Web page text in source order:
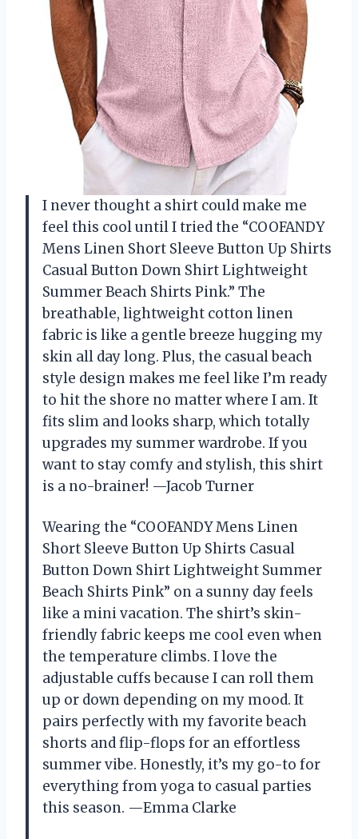
I never thought a shirt could make me
feel this cool until I tried the “COOFANDY
Mens Linen Short Sleeve Button Up Shirts
Casual Button Down Shirt Lightweight
Summer Beach Shirts Pink.” The
breathable, lightweight cotton linen
fabric is like a gentle breeze hugging my
skin all day long. Plus, the casual beach
style design makes me feel like I’m ready
to hit the shore no matter where I am. It
fits slim and looks sharp, which totally
upgrades my summer wardrobe. If you
want to stay comfy and stylish, this shirt
is a no-brainer! —Jacob Turner
Wearing the “COOFANDY Mens Linen
Short Sleeve Button Up Shirts Casual
Button Down Shirt Lightweight Summer
Beach Shirts Pink” on a sunny day feels
like a mini vacation. The shirt’s skin-
friendly fabric keeps me cool even when
the temperature climbs. I love the
adjustable cuffs because I can roll them
up or down depending on my mood. It
pairs perfectly with my favorite beach
shorts and flip-flops for an effortless
summer vibe. Honestly, it’s my go-to for
everything from yoga to casual parties
this season. —Emma Clarke